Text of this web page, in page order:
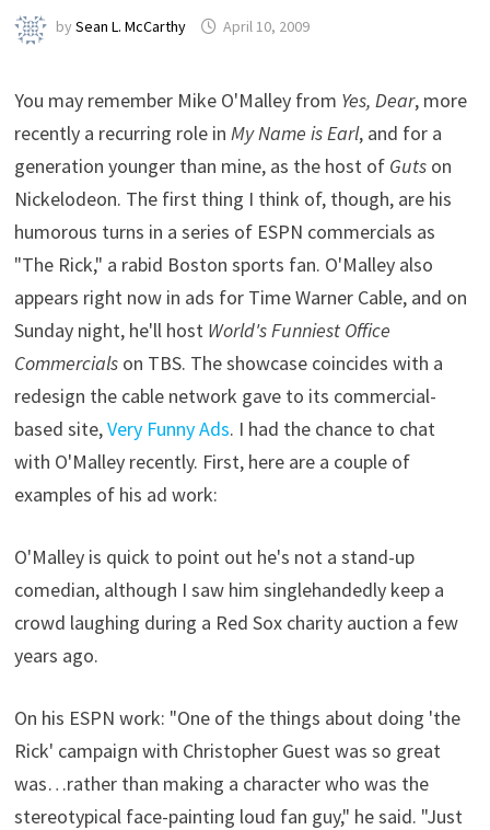
bySean L. McCarthy April 10, 2009
You may remember Mike O'Malley from Yes, Dear, more
recently a recurring role inMy Name is Earl, and for a
generation younger than mine, as the host of Guts on
Nickelodeon. The first thing I think of, though, are his
humorous turns in a series of ESPN commercials as
"The Rick," a rabid Boston sports fan. O'Malley also
appears right now in ads for Time Warner Cable, and on
Sunday night, he'll host World's Funniest Office
Commercials on TBS. The showcase coincides with a
redesign the cable network gave to its commercial-
based site,Very Funny Ads. I had the chance to chat
with O'Malley recently. First, here are a couple of
examples of his ad work:
O'Malley is quick to point out he's not a stand-up
comedian, although I saw him singlehandedly keep a
crowd laughing during a Red Sox charity auction a few
years ago.
On his ESPN work: "One of the things about doing 'the
Rick' campaign with Christopher Guest was so great
was…rather than making a character who was the
stereotypical face-painting loud fan guy," he said. "Just